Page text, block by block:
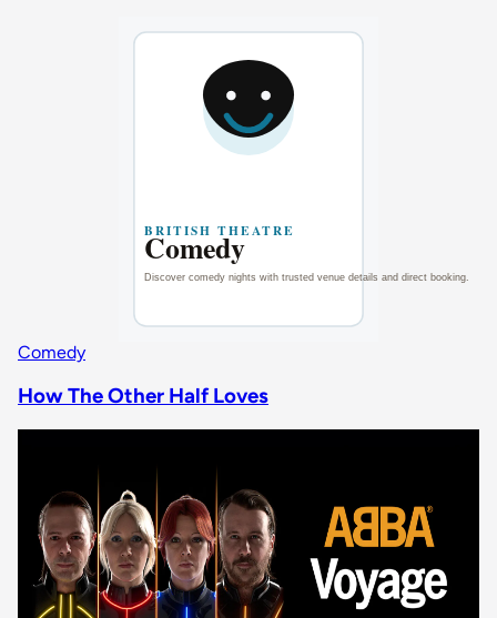
Comedy
How The Other Half Loves